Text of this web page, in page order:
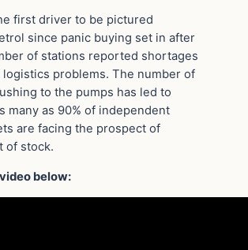
first driver to be pictured
since panic buying set in after
of stations reported shortages
logistics problems. The number of
to the pumps has led to
many as 90% of independent
are facing the prospect of
of stock.
below: